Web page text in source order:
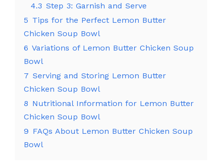
4.3 Step 3: Garnish and Serve
5 Tips for the Perfect Lemon Butter
Chicken Soup Bowl
6 Variations of Lemon Butter Chicken Soup
Bowl
7 Serving and Storing Lemon Butter
Chicken Soup Bowl
8 Nutritional Information for Lemon Butter
Chicken Soup Bowl
9 FAQs About Lemon Butter Chicken Soup
Bowl